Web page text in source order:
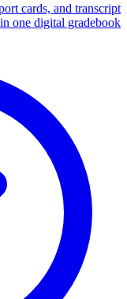
cards, and transcript
one digital gradebook.